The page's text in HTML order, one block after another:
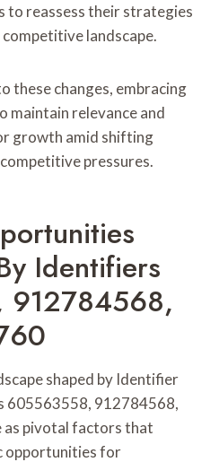
to reassess their strategies
landscape.
these changes, embracing
maintain relevance and
growth amid shifting
pressures.
Identifiers
shaped by Identifier
605563558, 912784568,
as pivotal factors that
opportunities for